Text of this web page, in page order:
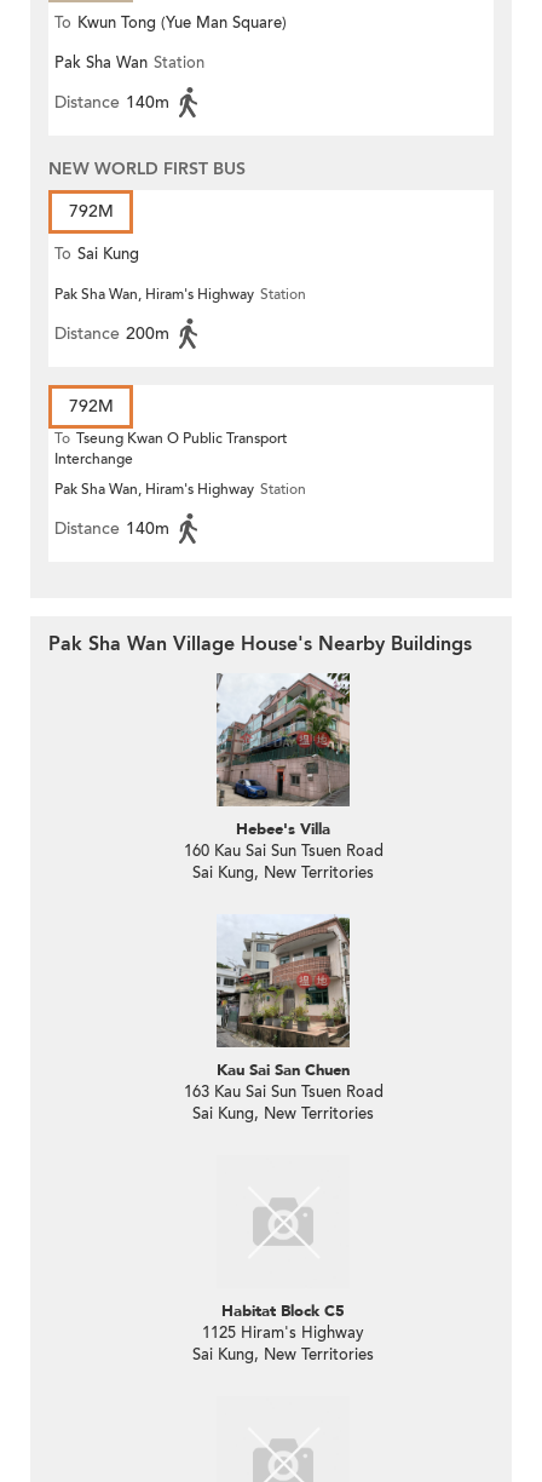
To Kwun Tong (Yue Man Square)
Pak Sha Wan Station
Distance 140m
NEW WORLD FIRST BUS
792M
To Sai Kung
Pak Sha Wan, Hiram's Highway Station
Distance 200m
792M
To Tseung Kwan O Public Transport
Interchange
Pak Sha Wan, Hiram's Highway Station
Distance 140m
Pak Sha Wan Village House's Nearby Buildings
Hebee's Villa
160 Kau Sai Sun Tsuen Road
Sai Kung, New Territories
Kau Sai San Chuen
163 Kau Sai Sun Tsuen Road
Sai Kung, New Territories
Habitat Block C5
1125 Hiram's Highway
Sai Kung, New Territories